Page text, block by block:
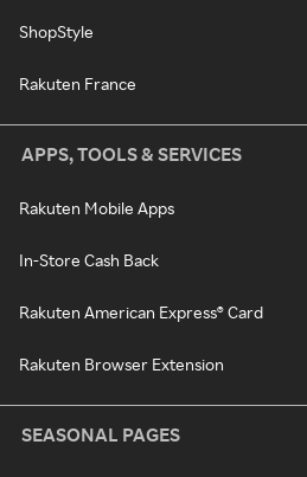
ShopStyle
Rakuten France
APPS, TOOLS & SERVICES
Rakuten Mobile Apps
In-Store Cash Back
Rakuten American Express® Card
Rakuten Browser Extension
SEASONAL PAGES